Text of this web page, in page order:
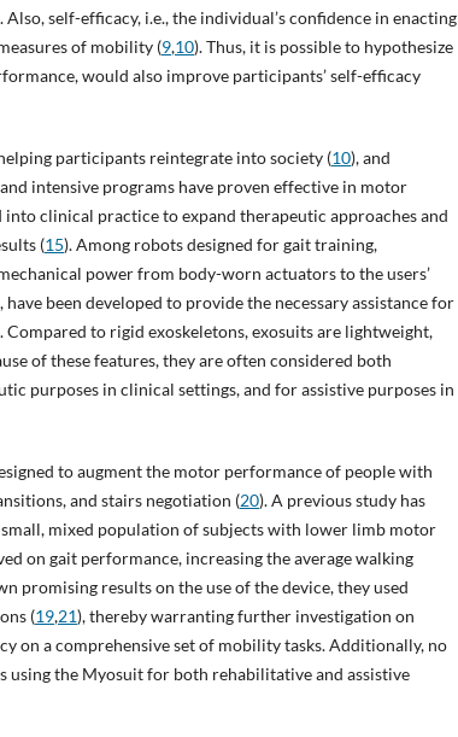
Also, self-efficacy, i.e., the individual’s confidence in enacting
of mobility (9,10). Thus, it is possible to hypothesize
would also improve participants’ self-efficacy
participants reintegrate into society (10), and
intensive programs have proven effective in motor
clinical practice to expand therapeutic approaches and
(15). Among robots designed for gait training,
power from body-worn actuators to the users’
have been developed to provide the necessary assistance for
Compared to rigid exoskeletons, exosuits are lightweight,
of these features, they are often considered both
purposes in clinical settings, and for assistive purposes in
to augment the motor performance of people with
and stairs negotiation (20). A previous study has
mixed population of subjects with lower limb motor
on gait performance, increasing the average walking
promising results on the use of the device, they used
(19,21), thereby warranting further investigation on
on a comprehensive set of mobility tasks. Additionally, no
using the Myosuit for both rehabilitative and assistive